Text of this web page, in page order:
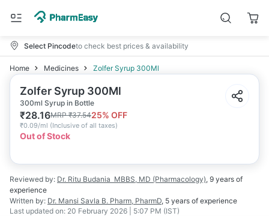
Select Pincodeto check best prices & availability
Home Medicines Zolfer Syrup 300Ml
Zolfer Syrup 300Ml
300ml Syrup in Bottle
₹28.16MRP₹37.5425% OFF
₹0.09/ml (Inclusive of all taxes)
Out of Stock
Reviewed by: Dr. Ritu Budania MBBS, MD (Pharmacology), 9 years of
experience
Written by: Dr. Mansi Savla B. Pharm, PharmD, 5 years of experience
Last updated on: 20 February 2026 | 5:07 PM (IST)